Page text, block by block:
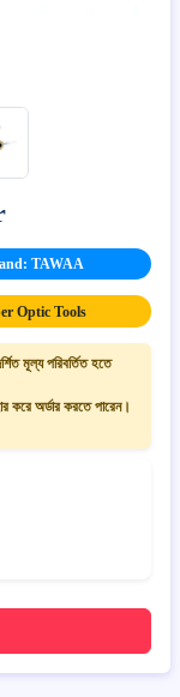
TAWAA
Optic Tools
মূল্য পরিবর্তিত হতে
করে অর্ডার করতে পারেন।